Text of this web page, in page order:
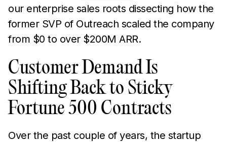
our enterprise sales roots dissecting how the
former SVP of Outreach scaled the company
from $0 to over $200M ARR.
Customer Demand Is
Shifting Back to Sticky
Fortune 500 Contracts
Over the past couple of years, the startup